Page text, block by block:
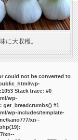
に大収穫。
could not be converted to
wp-
Stack trace: #0
wp-
get_breadcrumbs() #1
wp-includes/template-
kano777/xn--
xn--